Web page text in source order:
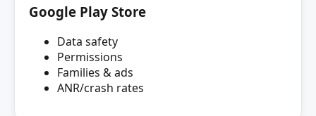
Google Play Store
Data safety
Permissions
Families & ads
ANR/crash rates